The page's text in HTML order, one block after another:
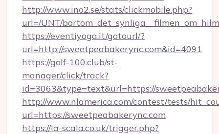
http://www.ino2.se/stats/clickmobile.php?
url=/UNT/
https://eventiyoga.it/gotourl/?
url=http://sweetpeabakerync.com&id=4091
https://golf-100.club/st-
manager/click/track?
id=3063&type=text&url=https://
http://www.nlamerica.com/contest/tests/
url=https://sweetpeabakerync.com
https://la-scala.co.uk/trigger.php?